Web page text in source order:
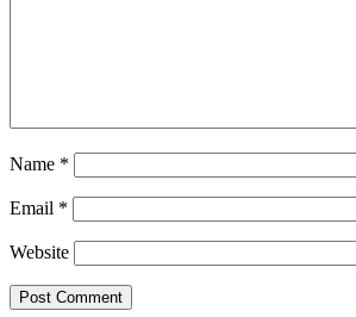
Name *
Email *
Website